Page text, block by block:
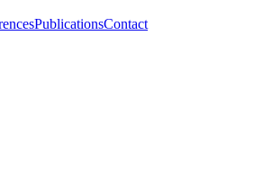
PublicationsContact